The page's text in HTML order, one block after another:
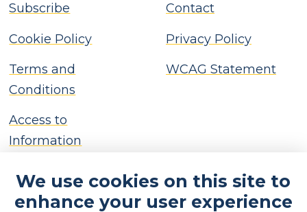
We use cookies on this site to
enhance your user experience
Subscribe Contact
Cookie Policy Privacy Policy
Terms and
Conditions
WCAG Statement
Access to
Information